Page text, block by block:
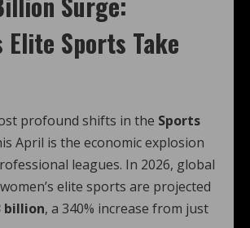
Elite Sports Take
profound shifts in the Sports
April is the economic explosion
leagues. In 2026, global
elite sports are projected
billion, a 340% increase from just